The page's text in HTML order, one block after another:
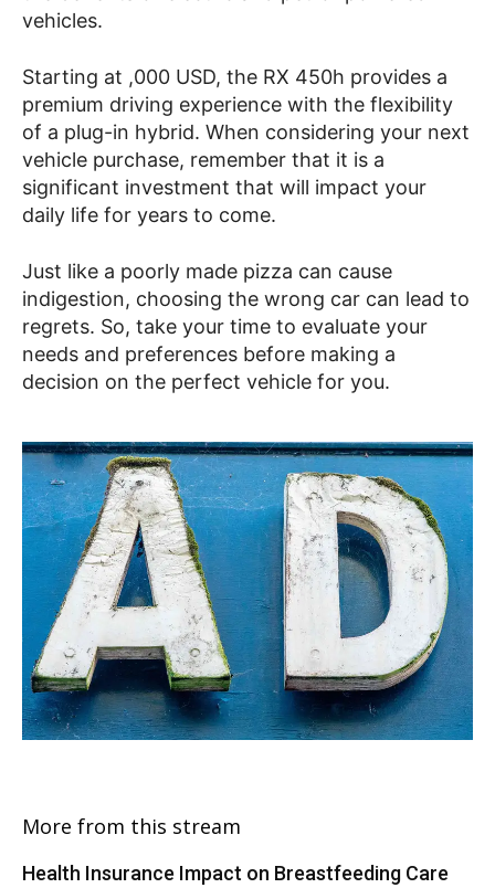
vehicles.
Starting at ,000 USD, the RX 450h provides a
premium driving experience with the flexibility
of a plug-in hybrid. When considering your next
vehicle purchase, remember that it is a
significant investment that will impact your
daily life for years to come.
Just like a poorly made pizza can cause
indigestion, choosing the wrong car can lead to
regrets. So, take your time to evaluate your
needs and preferences before making a
decision on the perfect vehicle for you.
More from this stream
Health Insurance Impact on Breastfeeding Care